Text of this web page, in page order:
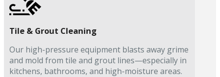
Tile & Grout Cleaning
Our high-pressure equipment blasts away grime
and mold from tile and grout lines—especially in
kitchens, bathrooms, and high-moisture areas.